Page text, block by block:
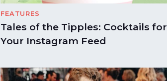
FEATURES
Tales of the Tipples: Cocktails for
Your Instagram Feed